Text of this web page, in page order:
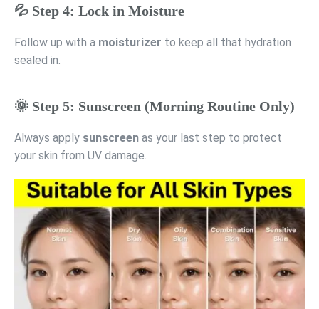
💦 Step 4: Lock in Moisture
Follow up with a moisturizer to keep all that hydration
sealed in.
🌞 Step 5: Sunscreen (Morning Routine Only)
Always apply sunscreen as your last step to protect
your skin from UV damage.